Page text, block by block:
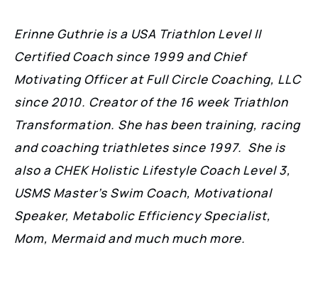
Erinne Guthrie is a USA Triathlon Level II
Certified Coach since 1999 and Chief
Motivating Officer at Full Circle Coaching, LLC
since 2010. Creator of the 16 week Triathlon
Transformation. She has been training, racing
and coaching triathletes since 1997. She is
also a CHEK Holistic Lifestyle Coach Level 3,
USMS Master’s Swim Coach, Motivational
Speaker, Metabolic Efficiency Specialist,
Mom, Mermaid and much much more.